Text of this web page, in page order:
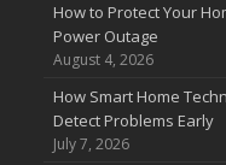
How to Protect Your
Power Outage
August 4, 2026
How Smart Home
Detect Problems Early
July 7, 2026